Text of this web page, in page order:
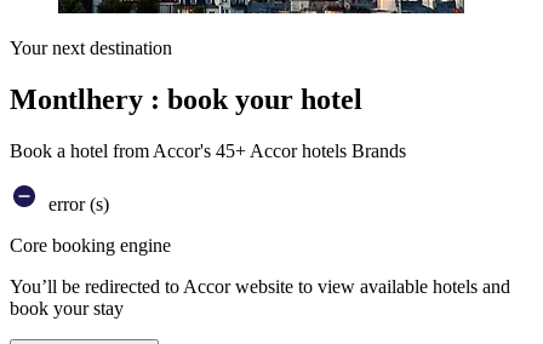
Your next destination
Montlhery : book your hotel
Book a hotel from Accor's 45+ Accor hotels Brands
error (s)
Core booking engine
You’ll be redirected to Accor website to view available hotels and
book your stay